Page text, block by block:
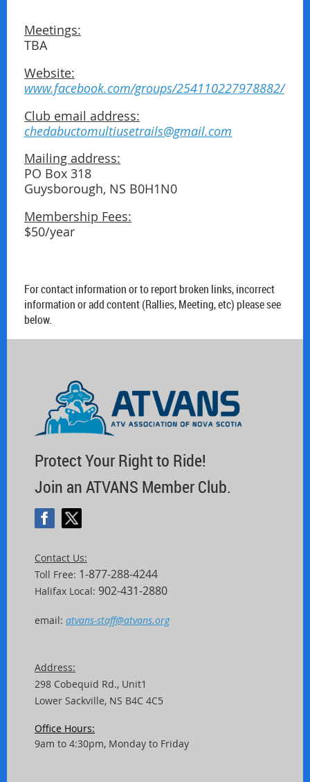
Meetings:
TBA
Website:
www.facebook.com/groups/254110227978882/
Club email address:
chedabuctomultiusetrails@gmail.com
Mailing address:
PO Box 318
Guysborough, NS B0H1N0
Membership Fees:
$50/year
For contact information or to report broken links, incorrect
information or add content (Rallies, Meeting, etc) please see
below.
Protect Your Right to Ride!
Join an ATVANS Member Club.
Contact Us:
Toll Free: 1-877-288-4244
Halifax Local: 902-431-2880
email: atvans-staff@atvans.org
Address:
298 Cobequid Rd., Unit1
Lower Sackville, NS B4C 4C5
Office Hours:
9am to 4:30pm, Monday to Friday